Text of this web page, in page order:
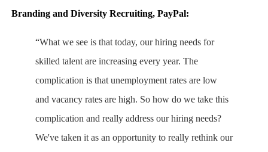
Branding and Diversity Recruiting, PayPal:
“What we see is that today, our hiring needs for
skilled talent are increasing every year. The
complication is that unemployment rates are low
and vacancy rates are high. So how do we take this
complication and really address our hiring needs?
We've taken it as an opportunity to really rethink our